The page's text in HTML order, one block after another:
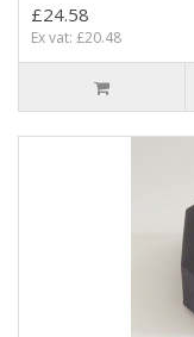
£24.58
Ex vat: £20.48